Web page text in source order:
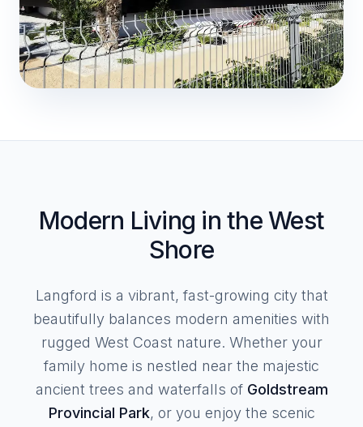
Modern Living in the West
Shore
Langford is a vibrant, fast-growing city that
beautifully balances modern amenities with
rugged West Coast nature. Whether your
family home is nestled near the majestic
ancient trees and waterfalls of Goldstream
Provincial Park, or you enjoy the scenic